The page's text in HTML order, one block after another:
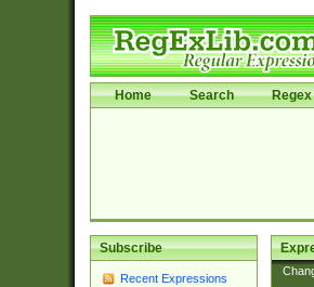
Home Search Regex
Subscribe
Recent Expressions